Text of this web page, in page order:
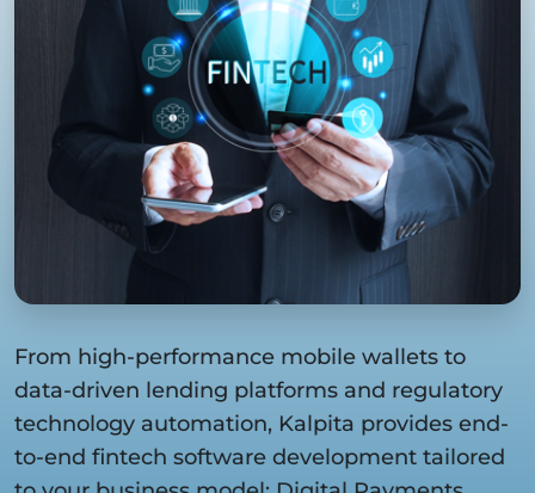
From high-performance mobile wallets to
data-driven lending platforms and regulatory
technology automation, Kalpita provides end-
to-end fintech software development tailored